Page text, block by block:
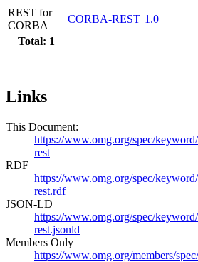
Total: 1
REST for
CORBA
CORBA-REST 1.0
Links
This Document:
https://www.omg.org/spec/
rest
RDF
https://www.omg.org/spec/
rest.rdf
JSON-LD
https://www.omg.org/spec/
rest.jsonld
Members Only
https://www.omg.org/members/